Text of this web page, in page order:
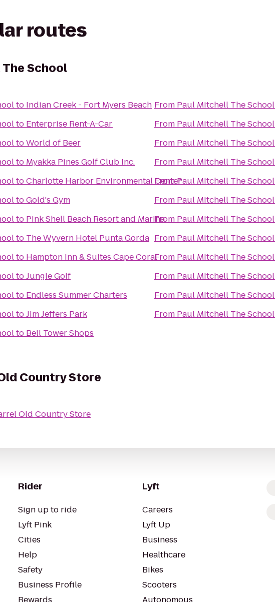
routes
School
to Indian Creek - Fort Myers Beach
to Enterprise Rent-A-Car
toWorld of Beer
to Myakka Pines Golf Club Inc.
toCharlotte Harbor Environmental Center
toGold's Gym
to Pink Shell Beach Resort and Marina
to The Wyvern Hotel Punta Gorda
to Hampton Inn & Suites Cape Coral
toJungle Golf
to Endless Summer Charters
toJim Jeffers Park
to Bell Tower Shops
From Paul Mitchell The School
From Paul Mitchell The School
From Paul Mitchell The School
From Paul Mitchell The School
FromPaul Mitchell The School
From Paul Mitchell The School
From Paul Mitchell The School
From Paul Mitchell The School
From Paul Mitchell The School
From Paul Mitchell The School
From Paul Mitchell The School
From Paul Mitchell The School
Country Store
Old Country Store
Rider
Sign up to ride
Lyft Pink
Cities
Help
Safety
Business Profile
Lyft
Careers
Lyft Up
Business
Healthcare
Bikes
Scooters